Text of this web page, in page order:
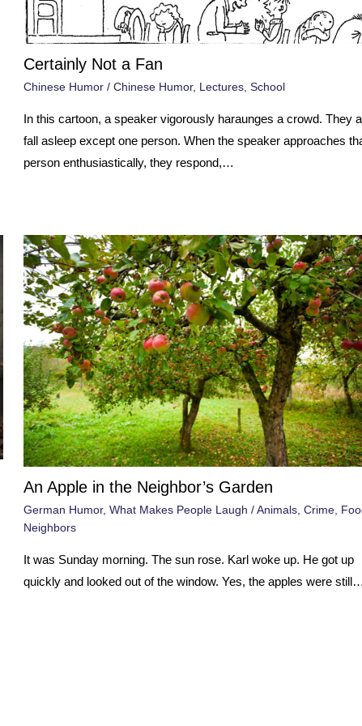
Certainly Not a Fan
Chinese Humor / Chinese Humor, Lectures School
In this cartoon, a speaker vigorously haraunges a crowd. They
fall asleep except one person. When the speaker approaches
person enthusiastically, they respond,…
An Apple in the Neighbor’s Garden
German Humor, What Makes People Laugh /Animals Crime
Neighbors
It was Sunday morning. The sun rose. Karl woke up. He got up
quickly and looked out of the window. Yes, the apples were still…